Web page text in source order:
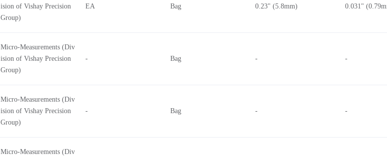
ision of Vishay Precision
Group)
EA Bag 0.23" (5.8mm) 0.031"
Micro-Measurements (Div
ision of Vishay Precision
Group)
- Bag - -
Micro-Measurements (Div
ision of Vishay Precision
Group)
- Bag - -
Micro-Measurements (Div